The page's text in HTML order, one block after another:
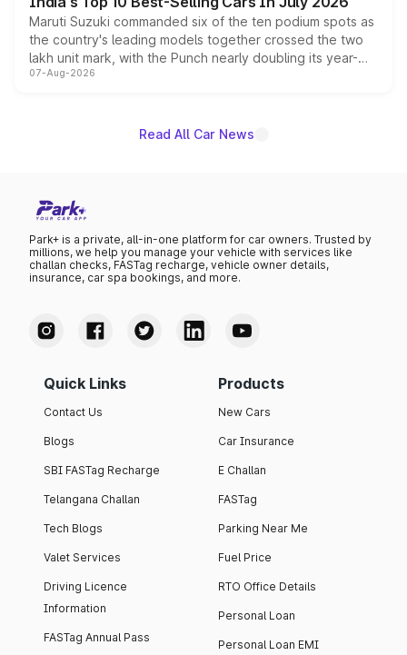
Maruti Suzuki commanded six of the ten podium spots as
the country's leading models together crossed the two
lakh unit mark, with the Punch nearly doubling its year-
on-year volumes to stand out as the fastest-growing
07-Aug-2026
Read All Car News
Park+ is a private, all-in-one platform for car owners. Trusted by
millions, we help you manage your vehicle with services like
challan checks, FASTag recharge, vehicle owner details,
insurance, car spa bookings, and more.
Quick Links
Contact Us
Blogs
SBI FASTag Recharge
Telangana Challan
Tech Blogs
Valet Services
Driving Licence
Information
FASTag Annual Pass
Products
New Cars
Car Insurance
E Challan
FASTag
Parking Near Me
Fuel Price
RTO Office Details
Personal Loan
Personal Loan EMI